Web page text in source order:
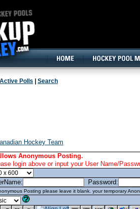
Active Polls Search
Hockey Team
Anonymous Posting.
login above or input your User Name/
Password:
Posting please leave it blank. your temporary